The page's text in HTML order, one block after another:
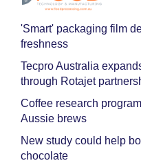
'Smart' packaging film
freshness
Tecpro Australia
through Rotajet
Coffee research
Aussie brews
New study could help
chocolate